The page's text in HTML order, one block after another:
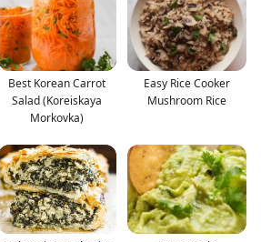
Best Korean Carrot
Salad (Koreiskaya
Morkovka)
Easy Rice Cooker
Mushroom Rice